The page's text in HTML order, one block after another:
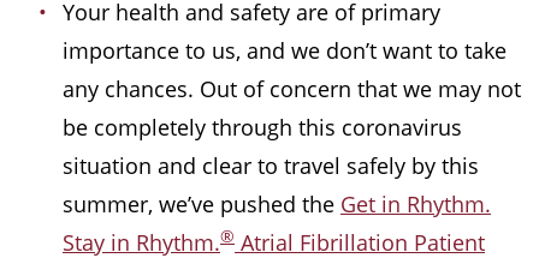
Your health and safety are of primary
importance to us, and we don’t want to take
any chances. Out of concern that we may not
be completely through this coronavirus
situation and clear to travel safely by this
summer, we’ve pushed the Get in Rhythm.
Stay in Rhythm.® Atrial Fibrillation Patient